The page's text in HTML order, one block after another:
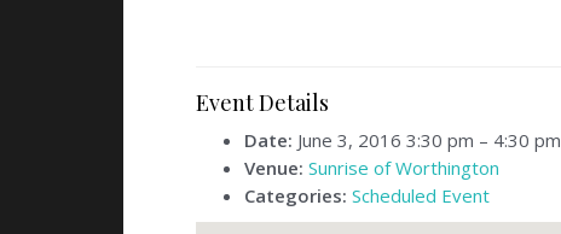
Event Details
Date: June 3, 2016 3:30 pm – 4:30 pm
Venue: Sunrise of Worthington
Categories: Scheduled Event